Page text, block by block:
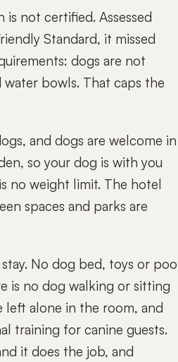
not certified. Assessed
Standard, it missed
dogs are not
bowls. That caps the
and dogs are welcome in
so your dog is with you
no weight limit. The hotel
spaces and parks are
No dog bed, toys or poo
is no dog walking or sitting
left alone in the room, and
training for canine guests.
it does the job, and